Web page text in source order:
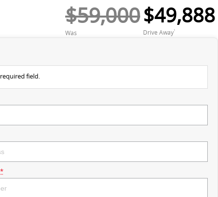
$59,000
Was
$49,888
Drive Away1
field.
*